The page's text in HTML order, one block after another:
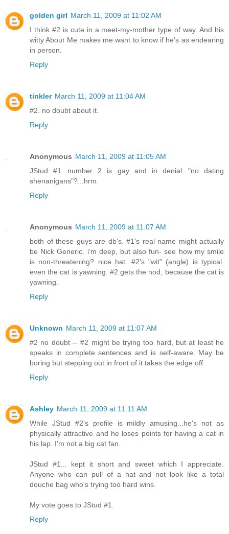
golden girl March 11, 2009 at 11:02 AM
I think #2 is cute in a meet-my-mother type of way. And his
witty About Me makes me want to know if he's as endearing
in person.
Reply
tinkler March 11, 2009 at 11:04 AM
#2. no doubt about it.
Reply
Anonymous March 11, 2009 at 11:05 AM
JStud #1...number 2 is gay and in denial..."no dating
shenanigans"?...hrm.
Reply
Anonymous March 11, 2009 at 11:07 AM
both of these guys are db's. #1's real name might actually
be Nick Generic. i'm deep, but also fun- see how my smile
is non-threatening? nice hat. #2's "wit" (angle) is typical.
even the cat is yawning. #2 gets the nod, because the cat is
yawning.
Reply
Unknown March 11, 2009 at 11:07 AM
#2 no doubt -- #2 might be trying too hard, but at least he
speaks in complete sentences and is self-aware. May be
boring but stepping out in front of it takes the edge off.
Reply
Ashley March 11, 2009 at 11:11 AM
While JStud #2's profile is mildly amusing...he's not as
physically attractive and he loses points for having a cat in
his lap. I'm not a big cat fan.
JStud #1... kept it short and sweet which I appreciate.
Anyone who can pull of a hat and not look like a total
douche bag who's trying too hard wins.
My vote goes to JStud #1.
Reply